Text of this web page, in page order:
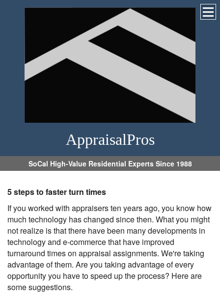
AppraisalPros
SoCal High-Value Residential Experts Since 1988
5 steps to faster turn times
If you worked with appraisers ten years ago, you know how
much technology has changed since then. What you might
not realize is that there have been many developments in
technology and e-commerce that have improved
turnaround times on appraisal assignments. We're taking
advantage of them. Are you taking advantage of every
opportunity you have to speed up the process? Here are
some suggestions.